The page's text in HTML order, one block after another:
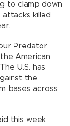
to clamp down
killed
Predator
American
U.S. has
the
bases across
this week